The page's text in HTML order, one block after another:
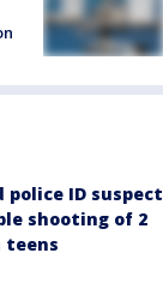
police ID suspect
shooting of 2
teens